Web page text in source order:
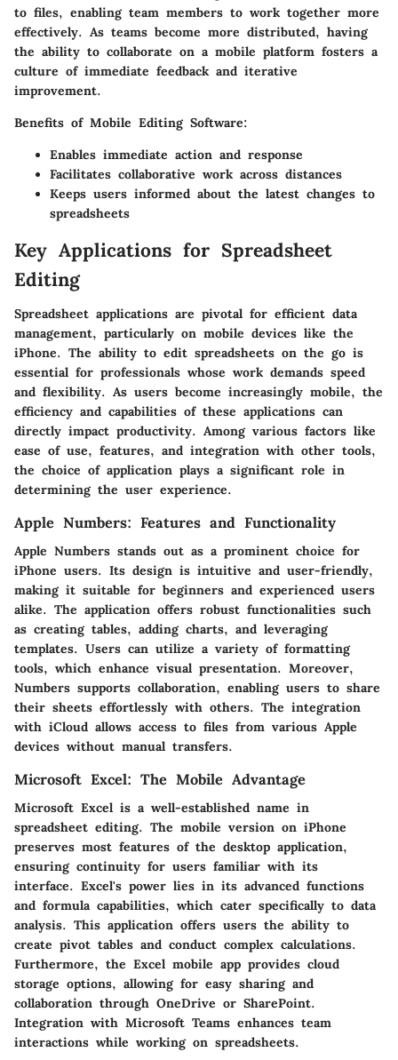
to files, enabling team members to work together more
effectively. As teams become more distributed, having
the ability to collaborate on a mobile platform fosters a
culture of immediate feedback and iterative
improvement.
Benefits of Mobile Editing Software:
Enables immediate action and response
Facilitates collaborative work across distances
Keeps users informed about the latest changes to
spreadsheets
Key Applications for Spreadsheet
Editing
Spreadsheet applications are pivotal for efficient data
management, particularly on mobile devices like the
iPhone. The ability to edit spreadsheets on the go is
essential for professionals whose work demands speed
and flexibility. As users become increasingly mobile, the
efficiency and capabilities of these applications can
directly impact productivity. Among various factors like
ease of use, features, and integration with other tools,
the choice of application plays a significant role in
determining the user experience.
Apple Numbers: Features and Functionality
Apple Numbers stands out as a prominent choice for
iPhone users. Its design is intuitive and user-friendly,
making it suitable for beginners and experienced users
alike. The application offers robust functionalities such
as creating tables, adding charts, and leveraging
templates. Users can utilize a variety of formatting
tools, which enhance visual presentation. Moreover,
Numbers supports collaboration, enabling users to share
their sheets effortlessly with others. The integration
with iCloud allows access to files from various Apple
devices without manual transfers.
Microsoft Excel: The Mobile Advantage
Microsoft Excel is a well-established name in
spreadsheet editing. The mobile version on iPhone
preserves most features of the desktop application,
ensuring continuity for users familiar with its
interface. Excel's power lies in its advanced functions
and formula capabilities, which cater specifically to data
analysis. This application offers users the ability to
create pivot tables and conduct complex calculations.
Furthermore, the Excel mobile app provides cloud
storage options, allowing for easy sharing and
collaboration through OneDrive or SharePoint.
Integration with Microsoft Teams enhances team
interactions while working on spreadsheets.